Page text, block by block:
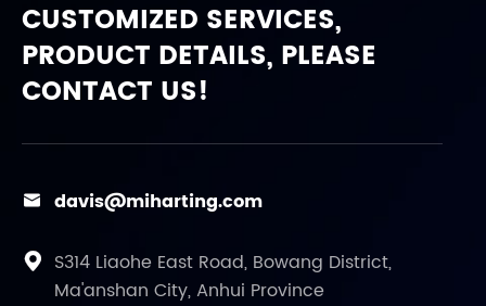
CUSTOMIZED SERVICES,
PRODUCT DETAILS, PLEASE
CONTACT US!
 davis@miharting.com

S314 Liaohe East Road, Bowang District,
Ma'anshan City, Anhui Province